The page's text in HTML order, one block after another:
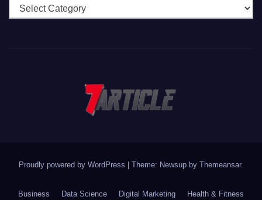
Categories
Proudly powered by WordPress Theme: Newsup by Themeansar.
Business Data Science Digital Marketing Health & Fitness